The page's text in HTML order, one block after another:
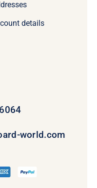
details
world.com